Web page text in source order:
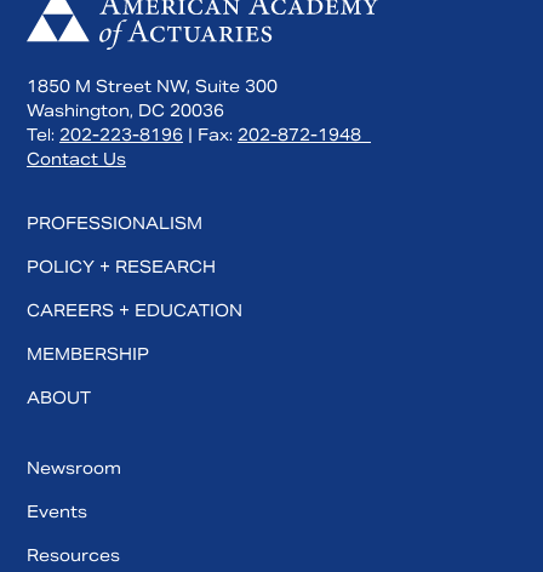
1850 M Street NW, Suite 300
Washington, DC 20036
Tel: 202-223-8196 | Fax: 202-872-1948
Contact Us
PROFESSIONALISM
POLICY + RESEARCH
CAREERS + EDUCATION
MEMBERSHIP
ABOUT
Newsroom
Events
Resources